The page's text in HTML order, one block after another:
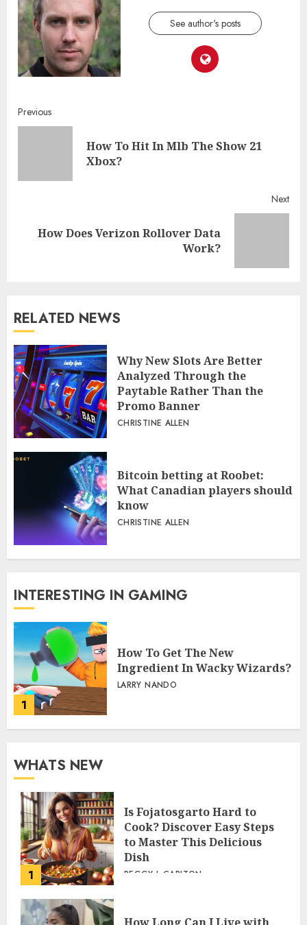
See author's posts
Continue
Reading
Previous
How To Hit In Mlb The Show 21
Xbox?
Next
NextHow Does Verizon Rollover Data
Work?
RELATED NEWS
Why New Slots Are Better
Analyzed Through the
Paytable Rather Than the
Promo Banner
CHRISTINE ALLEN
Bitcoin betting at Roobet:
What Canadian players should
know
CHRISTINE ALLEN
INTERESTING IN GAMING
1
How To Get The New
Ingredient In Wacky Wizards?
LARRY NANDO
WHATS NEW
1
Is Fojatosgarto Hard to
Cook? Discover Easy Steps
to Master This Delicious
Dish
PEGGY L CARLTON